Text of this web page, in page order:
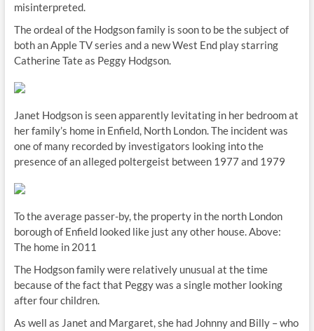
misinterpreted.
The ordeal of the Hodgson family is soon to be the subject of
both an Apple TV series and a new West End play starring
Catherine Tate as Peggy Hodgson.
Janet Hodgson is seen apparently levitating in her bedroom at
her family’s home in Enfield, North London. The incident was
one of many recorded by investigators looking into the
presence of an alleged poltergeist between 1977 and 1979
To the average passer-by, the property in the north London
borough of Enfield looked like just any other house. Above:
The home in 2011
The Hodgson family were relatively unusual at the time
because of the fact that Peggy was a single mother looking
after four children.
As well as Janet and Margaret, she had Johnny and Billy – who